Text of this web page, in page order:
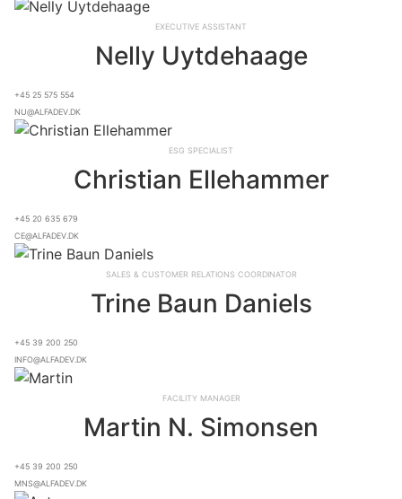
Executive Assistant
Nelly Uytdehaage
+45 25 575 554
nu@alfadev.dk
ESG Specialist
Christian Ellehammer
+45 20 635 679
ce@alfadev.dk
Sales & Customer Relations Coordinator
Trine Baun Daniels
+45 39 200 250
info@alfadev.dk
Facility Manager
Martin N. Simonsen
+45 39 200 250
mns@alfadev.dk